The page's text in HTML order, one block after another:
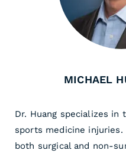
MICHAEL
Dr. Huang specializes in
sports medicine
both surgical and non-